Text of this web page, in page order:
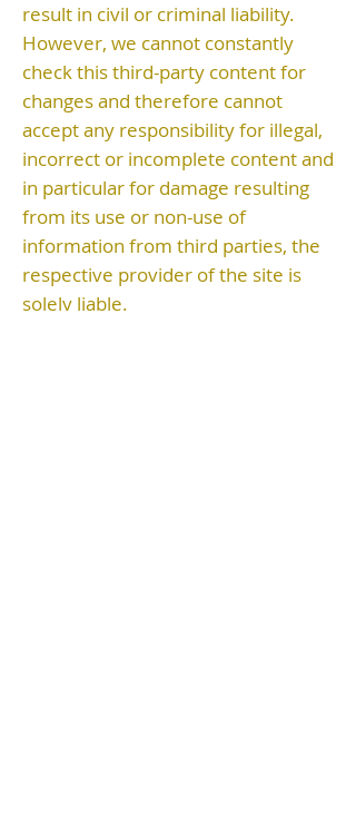
result in civil or criminal liability.
However, we cannot constantly
check this third-party content for
changes and therefore cannot
accept any responsibility for illegal,
incorrect or incomplete content and
in particular for damage resulting
from its use or non-use of
information from third parties, the
respective provider of the site is
solely liable.